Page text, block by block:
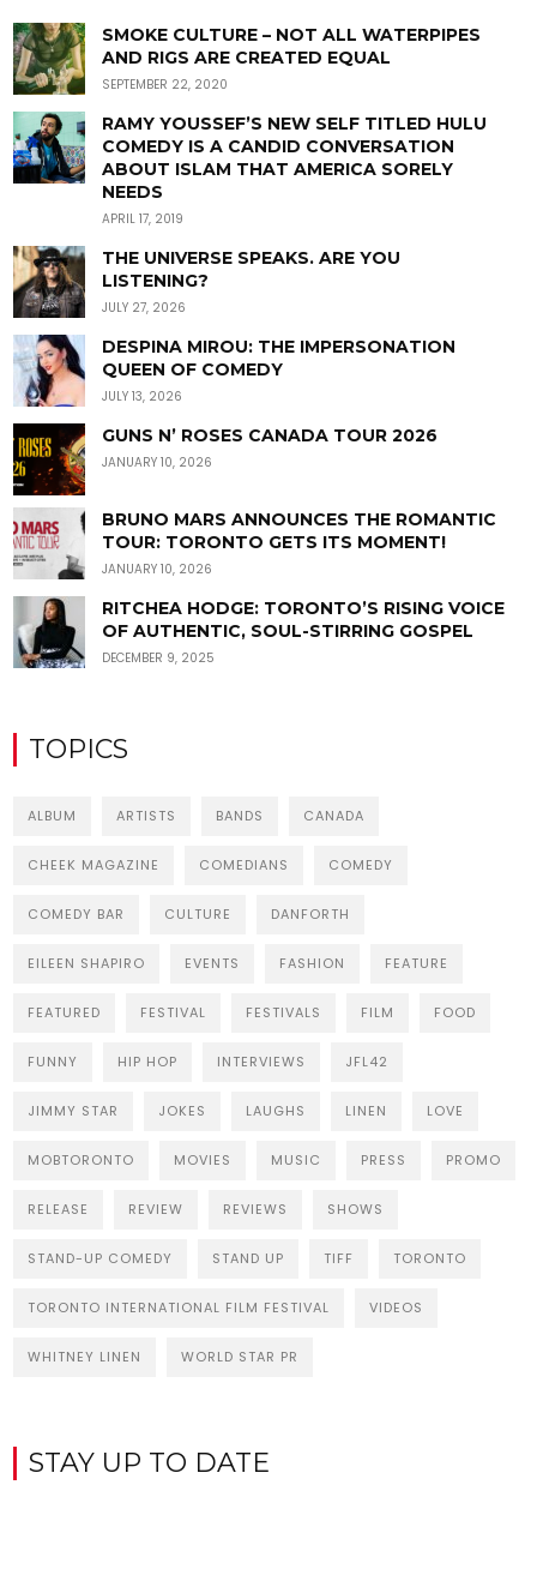
SMOKE CULTURE – NOT ALL WATERPIPES
AND RIGS ARE CREATED EQUAL
SEPTEMBER 22, 2020
RAMY YOUSSEF’S NEW SELF TITLED HULU
COMEDY IS A CANDID CONVERSATION
ABOUT ISLAM THAT AMERICA SORELY
NEEDS
APRIL 17, 2019
THE UNIVERSE SPEAKS. ARE YOU
LISTENING?
JULY 27, 2026
DESPINA MIROU: THE IMPERSONATION
QUEEN OF COMEDY
JULY 13, 2026
GUNS N’ ROSES CANADA TOUR 2026
JANUARY 10, 2026
BRUNO MARS ANNOUNCES THE ROMANTIC
TOUR: TORONTO GETS ITS MOMENT!
JANUARY 10, 2026
RITCHEA HODGE: TORONTO’S RISING VOICE
OF AUTHENTIC, SOUL-STIRRING GOSPEL
DECEMBER 9, 2025
TOPICS
ALBUM ARTISTS BANDS CANADA
CHEEK MAGAZINE COMEDIANS COMEDY
COMEDY BAR CULTURE DANFORTH
EILEEN SHAPIRO EVENTS FASHION FEATURE
FEATURED FESTIVAL FESTIVALS FILM FOOD
FUNNY HIP HOP INTERVIEWS JFL42
JIMMY STAR JOKES LAUGHS LINEN LOVE
MOBTORONTO MOVIES MUSIC PRESS PROMO
RELEASE REVIEW REVIEWS SHOWS
STAND-UP COMEDY STAND UP TIFF TORONTO
TORONTO INTERNATIONAL FILM FESTIVAL VIDEOS
WHITNEY LINEN WORLD STAR PR
STAY UP TO DATE